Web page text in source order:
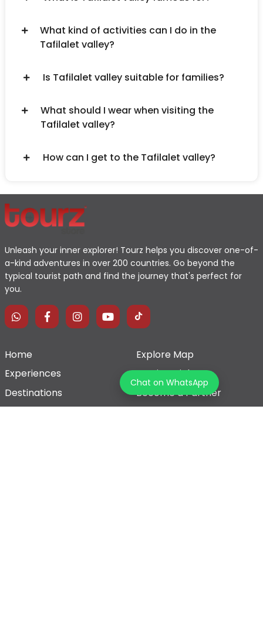
What kind of activities can I do in the
Tafilalet valley?
Is Tafilalet valley suitable for families?
What should I wear when visiting the
Tafilalet valley?
How can I get to the Tafilalet valley?
Unleash your inner explorer! Tourz helps you discover one-of-
a-kind adventures in over 200 countries. Go beyond the
typical tourist path and find the journey that's perfect for
you.
Home
Explore Map
Experiences
Testimonials
Destinations
Become a Partner
Chat on WhatsApp